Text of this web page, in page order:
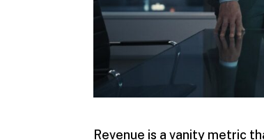
Revenue is a vanity metric